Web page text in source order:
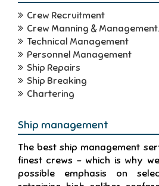
Crew Recruitment
Crew Manning & Management.
Technical Management
Personnel Management
Ship Repairs
Ship Breaking
Chartering
Ship management
The best ship management
finest crews - which is why
possible emphasis on